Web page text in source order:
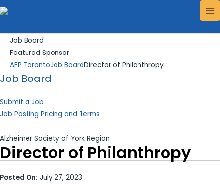
Skip
to
Job Board
Featured Sponsor
AFP TorontoJob BoardDirector of Philanthropy
Job Board
Submit a Job
Job Posting Pricing and Terms
Alzheimer Society of York Region
Director of Philanthropy
Posted On: July 27, 2023